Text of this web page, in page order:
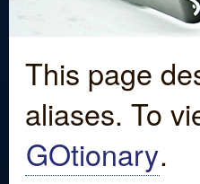
This page
aliases. To
GOtionary.